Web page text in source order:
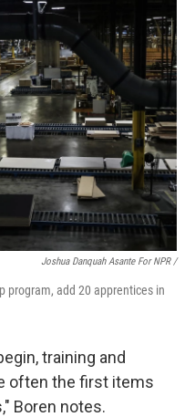
Joshua Danquah Asante For NPR /
program, add 20 apprentices in
training and
often the first items
Boren notes.